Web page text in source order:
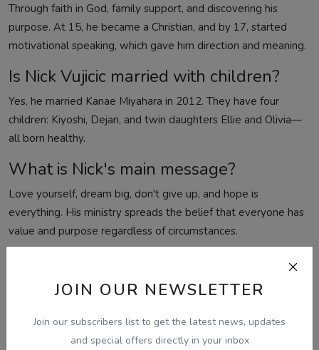
JOIN OUR NEWSLETTER
Join our subscribers list to get the latest news, updates
and special offers directly in your inbox
Through faith in God, family support, and discovering his
purpose. At 15, he became a Christian, and by 17, started
motivational speaking, which gave him direction and meaning.
Is Nick Vujicic married with children?
Yes, he married Kanae Miyahara in 2012. They have four
children: Kiyoshi, Dejan, and twin daughters Ellie and Olivia—
all born healthy.
What is Nick's main message?
Love yourself, dream big, don't give up, and hope is
everything. His ministry spreads the belief that everyone has
value and purpose regardless of circumstances.
How many countries has Nick spoken
through TV and online content.